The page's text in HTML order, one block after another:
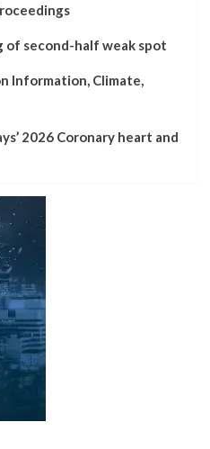
of second-half weak spot
Information, Climate,
2026 Coronary heart and